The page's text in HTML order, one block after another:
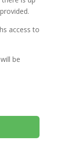
access to
be